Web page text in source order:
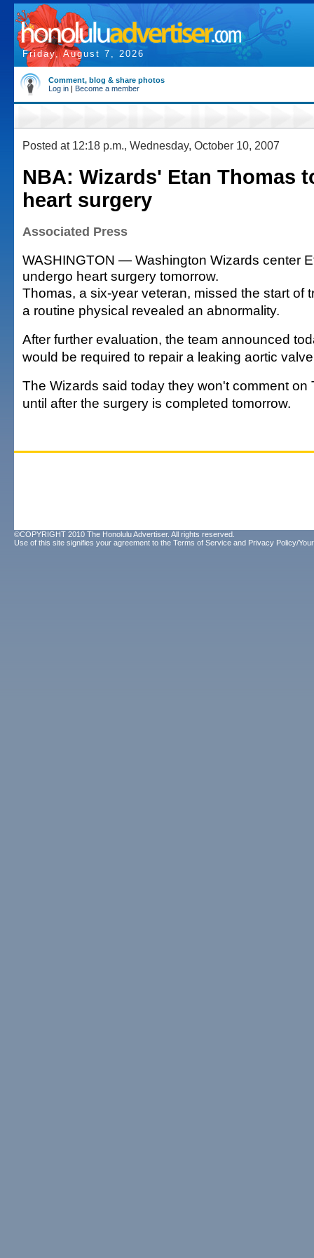
Friday, August 7, 2026
Comment, blog & share photos
Log in | Become a member
Posted at 12:18 p.m., Wednesday, October 10, 2007
NBA: Wizards' Etan Thomas
heart surgery
Associated Press
WASHINGTON — Washington Wizards center
undergo heart surgery tomorrow.
Thomas, a six-year veteran, missed the start of
a routine physical revealed an abnormality.
After further evaluation, the team announced
would be required to repair a leaking aortic
The Wizards said today they won't comment on
until after the surgery is completed tomorrow.
©COPYRIGHT 2010 The Honolulu Advertiser. All rights reserved.
Use of this site signifies your agreement to the Terms of Service and Privacy Policy/